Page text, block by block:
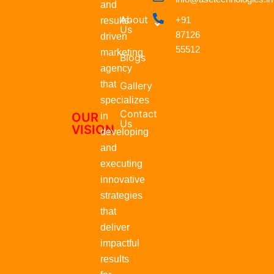
OUR
VISION
and
results-
driven
marketing
agency
that
specializes
in
developing
and
executing
innovative
strategies
that
deliver
impactful
results
About
Us
Blogs
Gallery
Contact
Us
+91
87126
55512
b
i
e
s